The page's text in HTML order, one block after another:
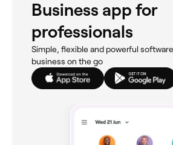
Business app for
professionals
Simple, flexible and powerful
business on the go